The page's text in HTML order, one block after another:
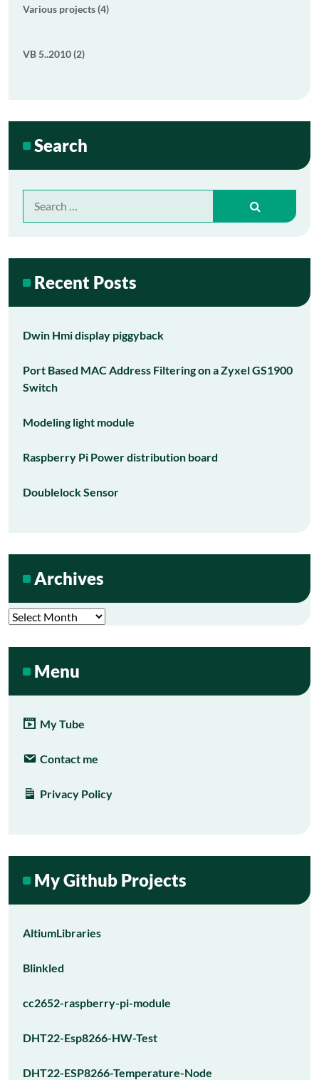
Various projects (4)
VB 5..2010 (2)
Search
for:
Recent Posts
Dwin Hmi display piggyback
Port Based MAC Address Filtering on a Zyxel GS1900
Switch
Modeling light module
Raspberry Pi Power distribution board
Doublelock Sensor
Archives
Archives
Menu
My Tube
Contact me
Privacy Policy
My Github Projects
AltiumLibraries
Blinkled
cc2652-raspberry-pi-module
DHT22-Esp8266-HW-Test
DHT22-ESP8266-Temperature-Node